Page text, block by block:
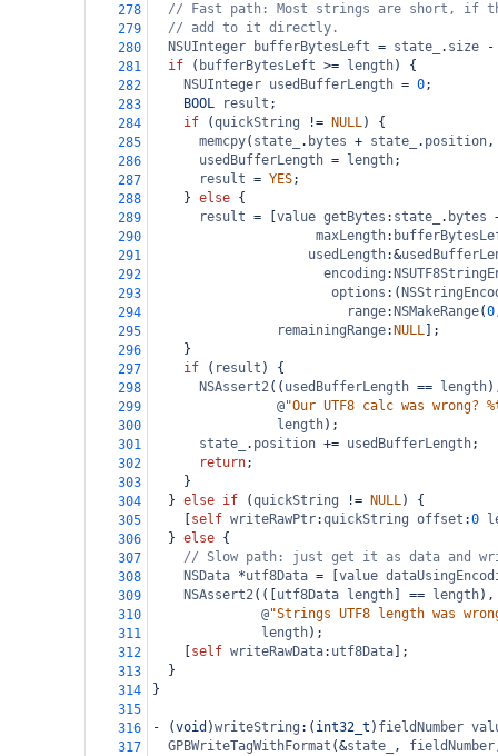
278
// Fast path: Most strings are short, if
279
// add to it directly.
280
NSUInteger bufferBytesLeft = state_ . size
-
281
if ( bufferBytesLeft >= length) {
282
NSUInteger usedBufferLength = 0;
283
BOOL result ;
284
if (quickString != NULL) {
285
memcpy( state_ . bytes + state_ . position
286
usedBufferLength = length;
287
result = YES;
288
    }
else {
289
result = value getBytes : state_ . bytes
290
maxLength:
291
usedLength:&
292
encoding :
293
options :(
294
range: NSMakeRange(0
295
remainingRange: NULL ];
296
    }
297
if ( result ) {
298
NSAssert2(( usedBufferLength == length
299
@"Our UTF8 calc was wrong?
300
length);
301
state_ . position += usedBufferLength;
302
return;
303
    }
304
  }
else if (quickString != NULL) {
305
self writeRawPtr:quickString offset :0
306
  }
else {
307
// Slow path: just get it as data and
308
NSData *utf8Data = value
309
NSAssert2(([ utf8Data length == length),
310
@"Strings UTF8 length was
311
length);
312
self writeRawData: utf8Data ];
313
  }
314
}
315
316
- (void )writeString :( int32_t ) fieldNumber
317
GPBWriteTagWithFormat (&state_ , fieldNumber